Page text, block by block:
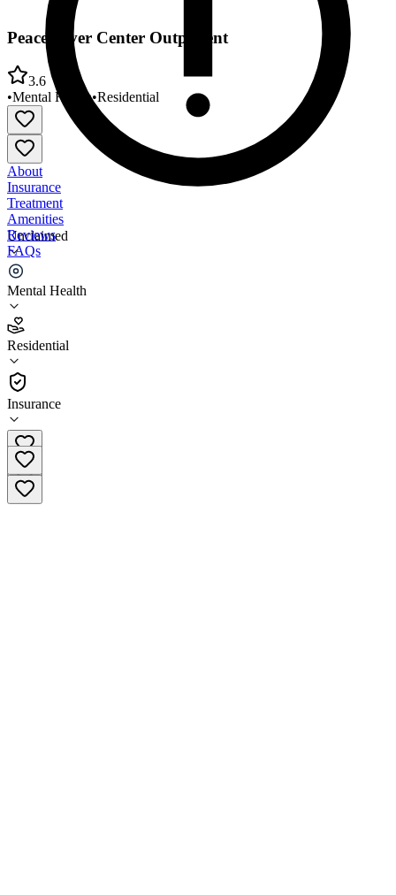
Unclaimed
Mental Health
Residential
Insurance
Peace River Center Outpatient
3.6
•Mental Health•Residential
About
Insurance
Treatment
Amenities
Reviews
FAQs
Peace River Center Outpatient
3.6
(41)
Residential
863-978-4800